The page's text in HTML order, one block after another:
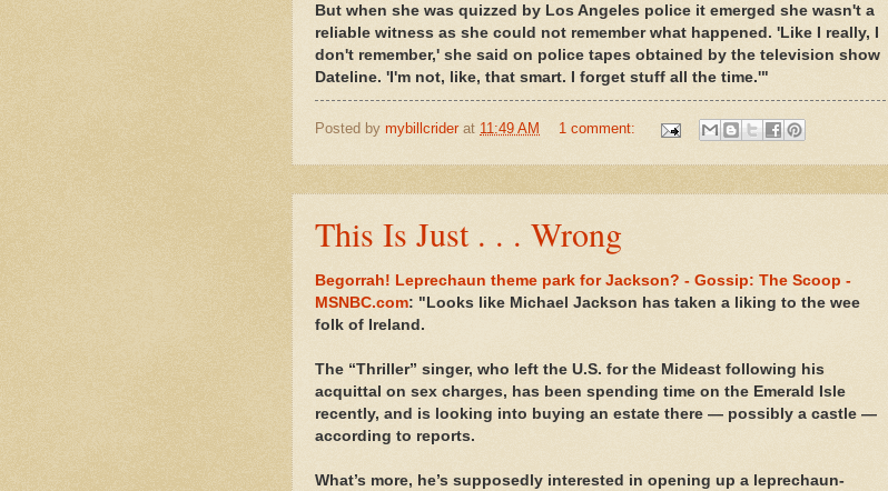
But when she was quizzed by Los Angeles police it emerged she wasn't a
reliable witness as she could not remember what happened. 'Like I really, I
don't remember,' she said on police tapes obtained by the television show
Dateline. 'I'm not, like, that smart. I forget stuff all the time.'"
Posted by mybillcrider at 11:49 AM 1 comment:
This Is Just . . . Wrong
Begorrah! Leprechaun theme park for Jackson? - Gossip: The Scoop -
MSNBC.com: "Looks like Michael Jackson has taken a liking to the wee
folk of Ireland.
The “Thriller” singer, who left the U.S. for the Mideast following his
acquittal on sex charges, has been spending time on the Emerald Isle
recently, and is looking into buying an estate there — possibly a castle —
according to reports.
What’s more, he’s supposedly interested in opening up a leprechaun-